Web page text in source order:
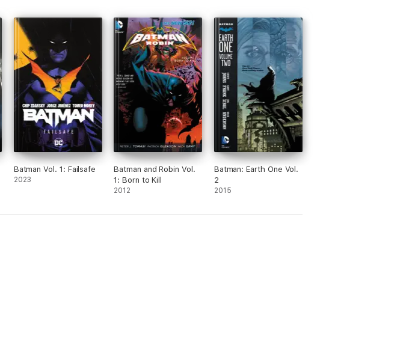
Batman Vol. 1: Failsafe
2023
Batman and Robin Vol.
1: Born to Kill
2012
Batman: Earth One Vol.
2
2015